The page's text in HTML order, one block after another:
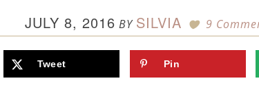
JULY 8, 2016 BY SILVIA 9
Tweet Pin